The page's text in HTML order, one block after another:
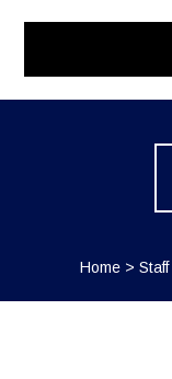
Home >Staff